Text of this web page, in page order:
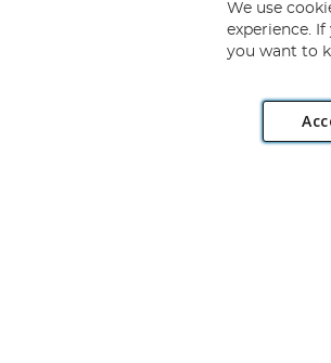
Direct plc, 2D Wendover Road, Rackheath
We use
experience.
you want to